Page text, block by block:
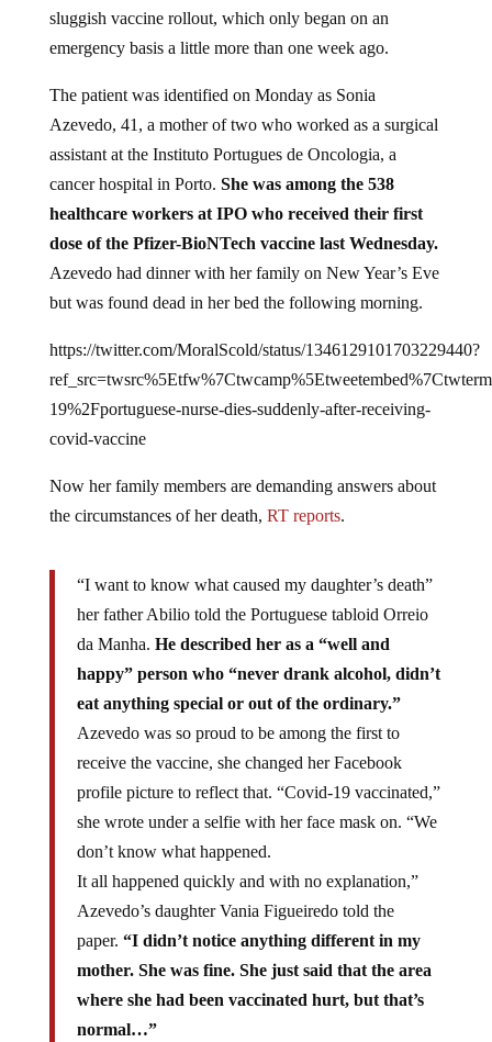
sluggish vaccine rollout, which only began on an
emergency basis a little more than one week ago.
The patient was identified on Monday as Sonia
Azevedo, 41, a mother of two who worked as a surgical
assistant at the Instituto Portugues de Oncologia, a
cancer hospital in Porto. She was among the 538
healthcare workers at IPO who received their first
dose of the Pfizer-BioNTech vaccine last Wednesday.
Azevedo had dinner with her family on New Year’s Eve
but was found dead in her bed the following morning.
https://twitter.com/MoralScold/status/1346129101703229440?
19%2Fportuguese-nurse-dies-suddenly-after-receiving-
covid-vaccine
Now her family members are demanding answers about
the circumstances of her death, RT reports.
“I want to know what caused my daughter’s death”
her father Abilio told the Portuguese tabloid Orreio
da Manha. He described her as a “well and
happy” person who “never drank alcohol, didn’t
eat anything special or out of the ordinary.”
Azevedo was so proud to be among the first to
receive the vaccine, she changed her Facebook
profile picture to reflect that. “Covid-19 vaccinated,”
she wrote under a selfie with her face mask on. “We
don’t know what happened.
It all happened quickly and with no explanation,”
Azevedo’s daughter Vania Figueiredo told the
paper. “I didn’t notice anything different in my
mother. She was fine. She just said that the area
where she had been vaccinated hurt, but that’s
normal…”